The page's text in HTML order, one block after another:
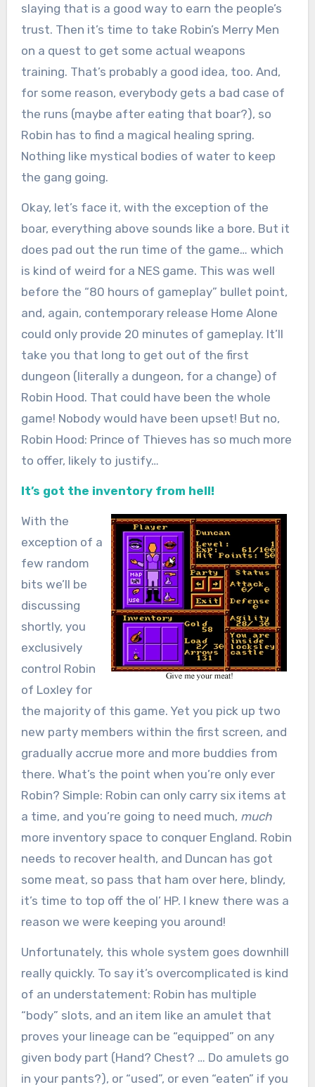
slaying that is a good way to earn the people’s
trust. Then it’s time to take Robin’s Merry Men
on a quest to get some actual weapons
training. That’s probably a good idea, too. And,
for some reason, everybody gets a bad case of
the runs (maybe after eating that boar?), so
Robin has to find a magical healing spring.
Nothing like mystical bodies of water to keep
the gang going.
Okay, let’s face it, with the exception of the
boar, everything above sounds like a bore. But it
does pad out the run time of the game… which
is kind of weird for a NES game. This was well
before the “80 hours of gameplay” bullet point,
and, again, contemporary release Home Alone
could only provide 20 minutes of gameplay. It’ll
take you that long to get out of the first
dungeon (literally a dungeon, for a change) of
Robin Hood. That could have been the whole
game! Nobody would have been upset! But no,
Robin Hood: Prince of Thieves has so much more
to offer, likely to justify…
It’s got the inventory from hell!
With the
exception of a
few random
bits we’ll be
discussing
shortly, you
exclusively
control Robin
of Loxley for
the majority of this game. Yet you pick up two
new party members within the first screen, and
gradually accrue more and more buddies from
there. What’s the point when you’re only ever
Robin? Simple: Robin can only carry six items at
a time, and you’re going to need much, much
more inventory space to conquer England. Robin
needs to recover health, and Duncan has got
some meat, so pass that ham over here, blindy,
it’s time to top off the ol’ HP. I knew there was a
reason we were keeping you around!
Unfortunately, this whole system goes downhill
really quickly. To say it’s overcomplicated is kind
of an understatement: Robin has multiple
“body” slots, and an item like an amulet that
proves your lineage can be “equipped” on any
given body part (Hand? Chest? … Do amulets go
in your pants?), or “used”, or even “eaten” if you